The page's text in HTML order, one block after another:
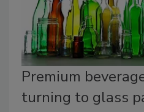
Premium
turning to glass